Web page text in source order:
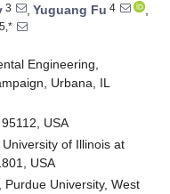
3 , Yuguang Fu 4
,
Engineering,
Urbana, IL
USA
of Illinois at
USA
University, West